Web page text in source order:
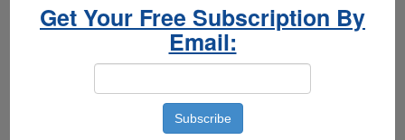
Get Your Free Subscription By
Email: